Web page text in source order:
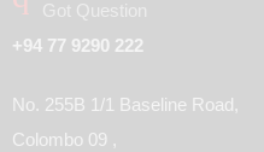
Got Question
+94 77 9290 222
No. 255B 1/1 Baseline Road,
Colombo 09 ,